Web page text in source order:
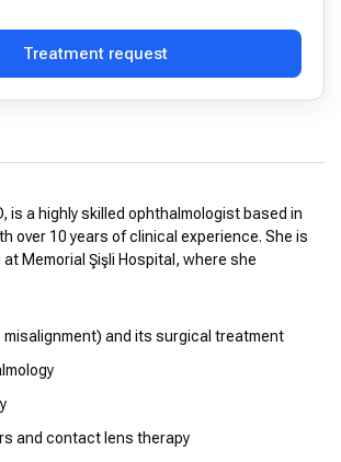
Treatment request
is a highly skilled ophthalmologist based in
over 10 years of clinical experience. She is
Memorial Şişli Hospital, where she
misalignment) and its surgical treatment
and contact lens therapy